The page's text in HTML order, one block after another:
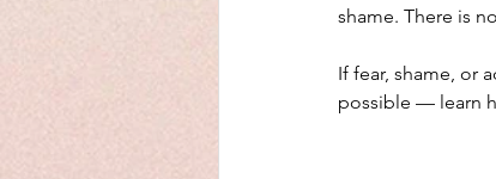
shame. There is
If fear, shame, or
possible — learn